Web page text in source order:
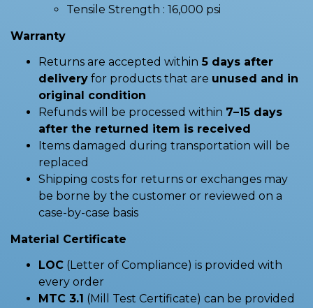
Tensile Strength : 16,000 psi
Warranty
Returns are accepted within 5 days after
delivery for products that are unused and in
original condition
Refunds will be processed within 7–15 days
after the returned item is received
Items damaged during transportation will be
replaced
Shipping costs for returns or exchanges may
be borne by the customer or reviewed on a
case-by-case basis
Material Certificate
LOC (Letter of Compliance) is provided with
every order
MTC 3.1 (Mill Test Certificate) can be provided